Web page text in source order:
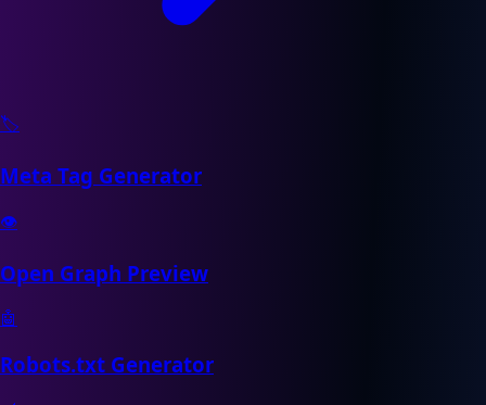
🏷️
Meta Tag Generator
👁️
Open Graph Preview
🤖
Robots.txt Generator